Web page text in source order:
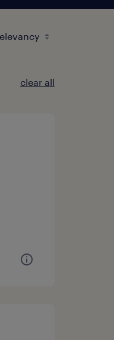
clear all